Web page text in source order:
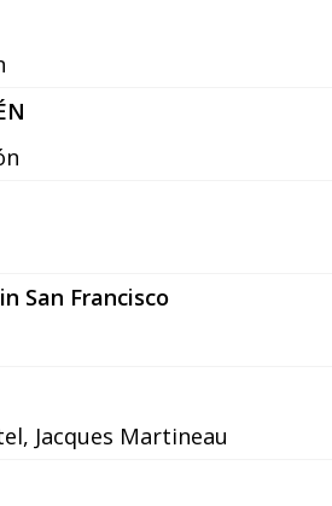
San Francisco
Jacques Martineau